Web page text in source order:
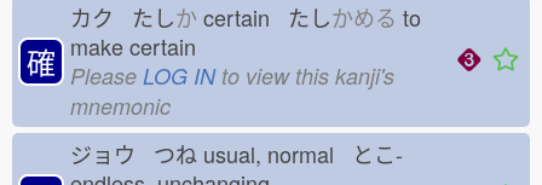
確
カク たしか certain たしかめる to
make certain
Please LOG INto view this kanji's
mnemonic
ジョウ つね usual, normal とこ-